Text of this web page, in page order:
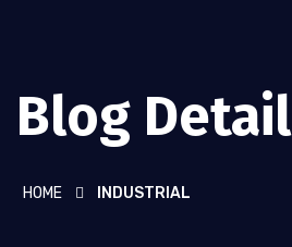
Blog Detail
HOME INDUSTRIAL